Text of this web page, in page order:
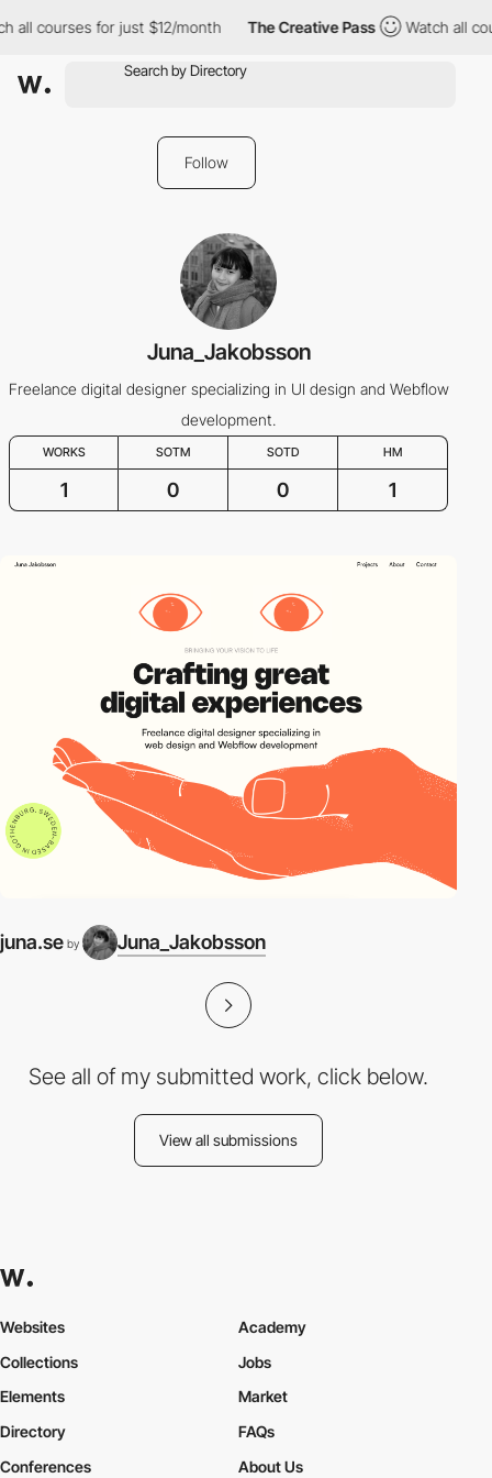
all courses for just $12/month The Creative Pass Watch all
Follow
Juna_Jakobsson
Freelance digital designer specializing in UI design and Webflow
development.
WORKS SOTM SOTD HM
1 0 0 1
juna.se by Juna_Jakobsson
See all of my submitted work, click below.
View all submissions
Websites
Collections
Elements
Academy
Jobs
Market
Directory
Conferences
FAQs
About Us